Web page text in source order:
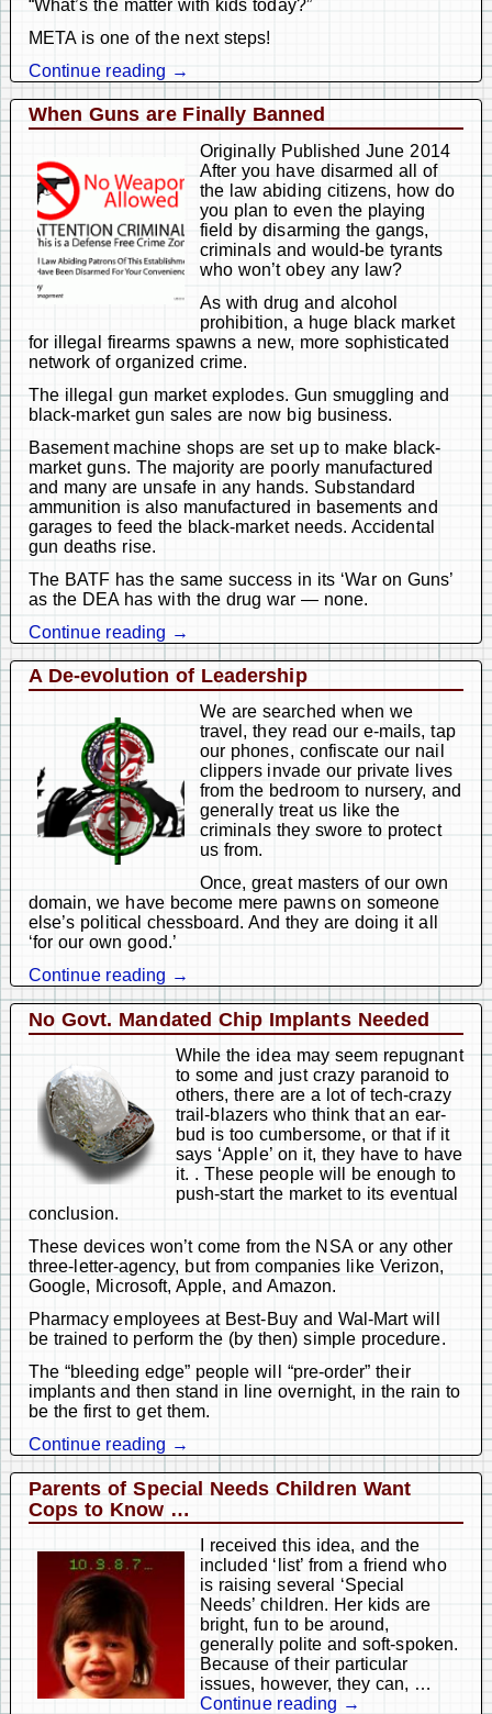
“What’s the matter with kids today?”
META is one of the next steps!
Continue reading →
When Guns are Finally Banned
Originally Published June 2014
After you have disarmed all of
the law abiding citizens, how do
you plan to even the playing
field by disarming the gangs,
criminals and would-be tyrants
who won’t obey any law?
As with drug and alcohol
prohibition, a huge black market
for illegal firearms spawns a new, more sophisticated
network of organized crime.
The illegal gun market explodes. Gun smuggling and
black-market gun sales are now big business.
Basement machine shops are set up to make black-
market guns. The majority are poorly manufactured
and many are unsafe in any hands. Substandard
ammunition is also manufactured in basements and
garages to feed the black-market needs. Accidental
gun deaths rise.
The BATF has the same success in its ‘War on Guns’
as the DEA has with the drug war — none.
Continue reading →
A De-evolution of Leadership
We are searched when we
travel, they read our e-mails, tap
our phones, confiscate our nail
clippers invade our private lives
from the bedroom to nursery, and
generally treat us like the
criminals they swore to protect
us from.
Once, great masters of our own
domain, we have become mere pawns on someone
else’s political chessboard. And they are doing it all
‘for our own good.’
Continue reading →
No Govt. Mandated Chip Implants Needed
While the idea may seem repugnant
to some and just crazy paranoid to
others, there are a lot of tech-crazy
trail-blazers who think that an ear-
bud is too cumbersome, or that if it
says ‘Apple’ on it, they have to have
it. . These people will be enough to
push-start the market to its eventual
conclusion.
These devices won’t come from the NSA or any other
three-letter-agency, but from companies like Verizon,
Google, Microsoft, Apple, and Amazon.
Pharmacy employees at Best-Buy and Wal-Mart will
be trained to perform the (by then) simple procedure.
The “bleeding edge” people will “pre-order” their
implants and then stand in line overnight, in the rain to
be the first to get them.
Continue reading →
Parents of Special Needs Children Want
Cops to Know …
I received this idea, and the
included ‘list’ from a friend who
is raising several ‘Special
Needs’ children. Her kids are
bright, fun to be around,
generally polite and soft-spoken.
Because of their particular
issues, however, they can, …
Continue reading →